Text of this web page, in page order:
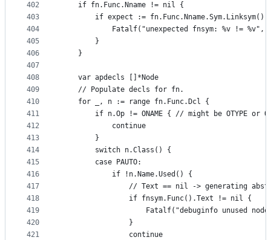
402
403
404
405
406
407
408
409
410
411
412
413
414
415
416
417
418
419
420
421
	if fn.Func.Nname != nil {
if expect :=
Fatalf("unexpected fnsym: %v != %v",
		}
	}
	var apdecls []*Node
	// Populate decls for fn.
	for _, n := range fn.Func.Dcl {
if n.Op != ONAME { // might be OTYPE or
			continue
		}
		switch n.Class() {
		case PAUTO:
			if !n.Name.Used() {
// Text == nil -> generating
				if fnsym.Func().Text != nil {
Fatalf("debuginfo unused
				}
				continue